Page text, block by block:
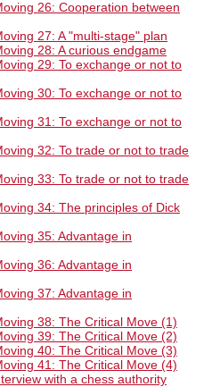
26: Cooperation between
27: A "multi-stage" plan
28: A curious endgame
29: To exchange or not to
30: To exchange or not to
31: To exchange or not to
32: To trade or not to trade
33: To trade or not to trade
34: The principles of Dick
35: Advantage in
36: Advantage in
37: Advantage in
38: The Critical Move (1)
39: The Critical Move (2)
40: The Critical Move (3)
41: The Critical Move (4)
with a chess authority